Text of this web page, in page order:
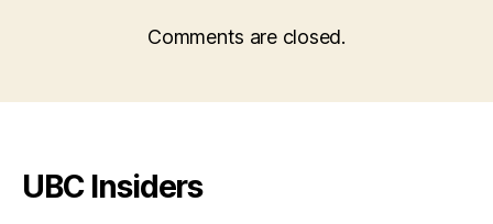
Comments are closed.
UBC Insiders